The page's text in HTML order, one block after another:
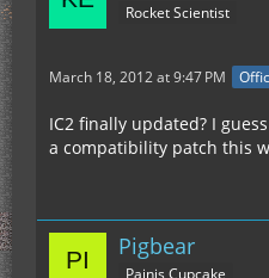
Rocket Scientist
March 18, 2012 at 9:47 PM
IC2 finally updated? I
a compatibility patch this
Pigbear
Painis Cupcake